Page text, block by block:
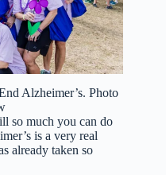
Alzheimer’s. Photo
so much you can do
is a very real
already taken so